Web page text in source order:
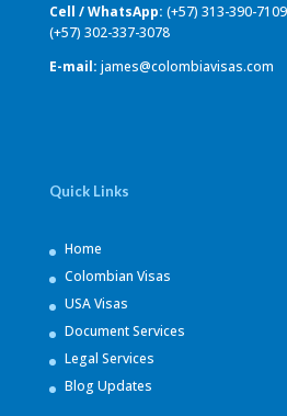
Cell / WhatsApp: (+57) 313-390-
(+57) 302-337-3078
E-mail: james@colombiavisas.com
Quick Links
Home
Colombian Visas
USA Visas
Document Services
Legal Services
Blog Updates